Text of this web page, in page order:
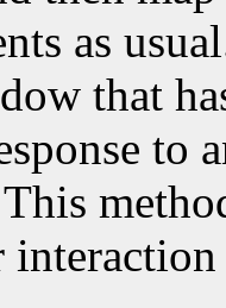
as
that
to